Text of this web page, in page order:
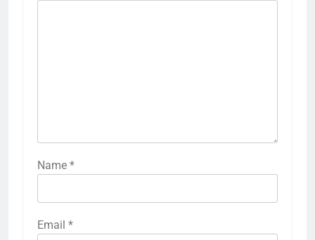
Name *
Email *